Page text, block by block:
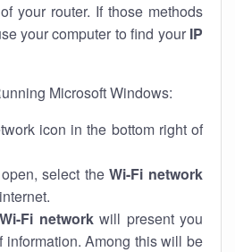
your router. If those methods
your computer to find your IP
Microsoft Windows:
icon in the bottom right of
select theWi-Fi network
Fi networkwill present you
information. Among this will be